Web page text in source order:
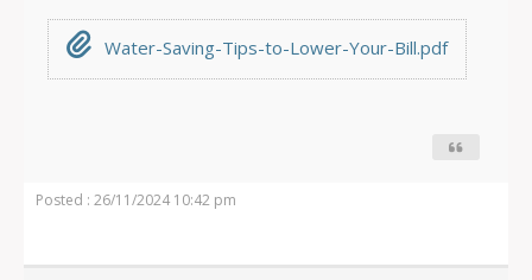
Water-Saving-Tips-to-Lower-Your-Bill.pdf
Posted : 26/11/2024 10:42 pm